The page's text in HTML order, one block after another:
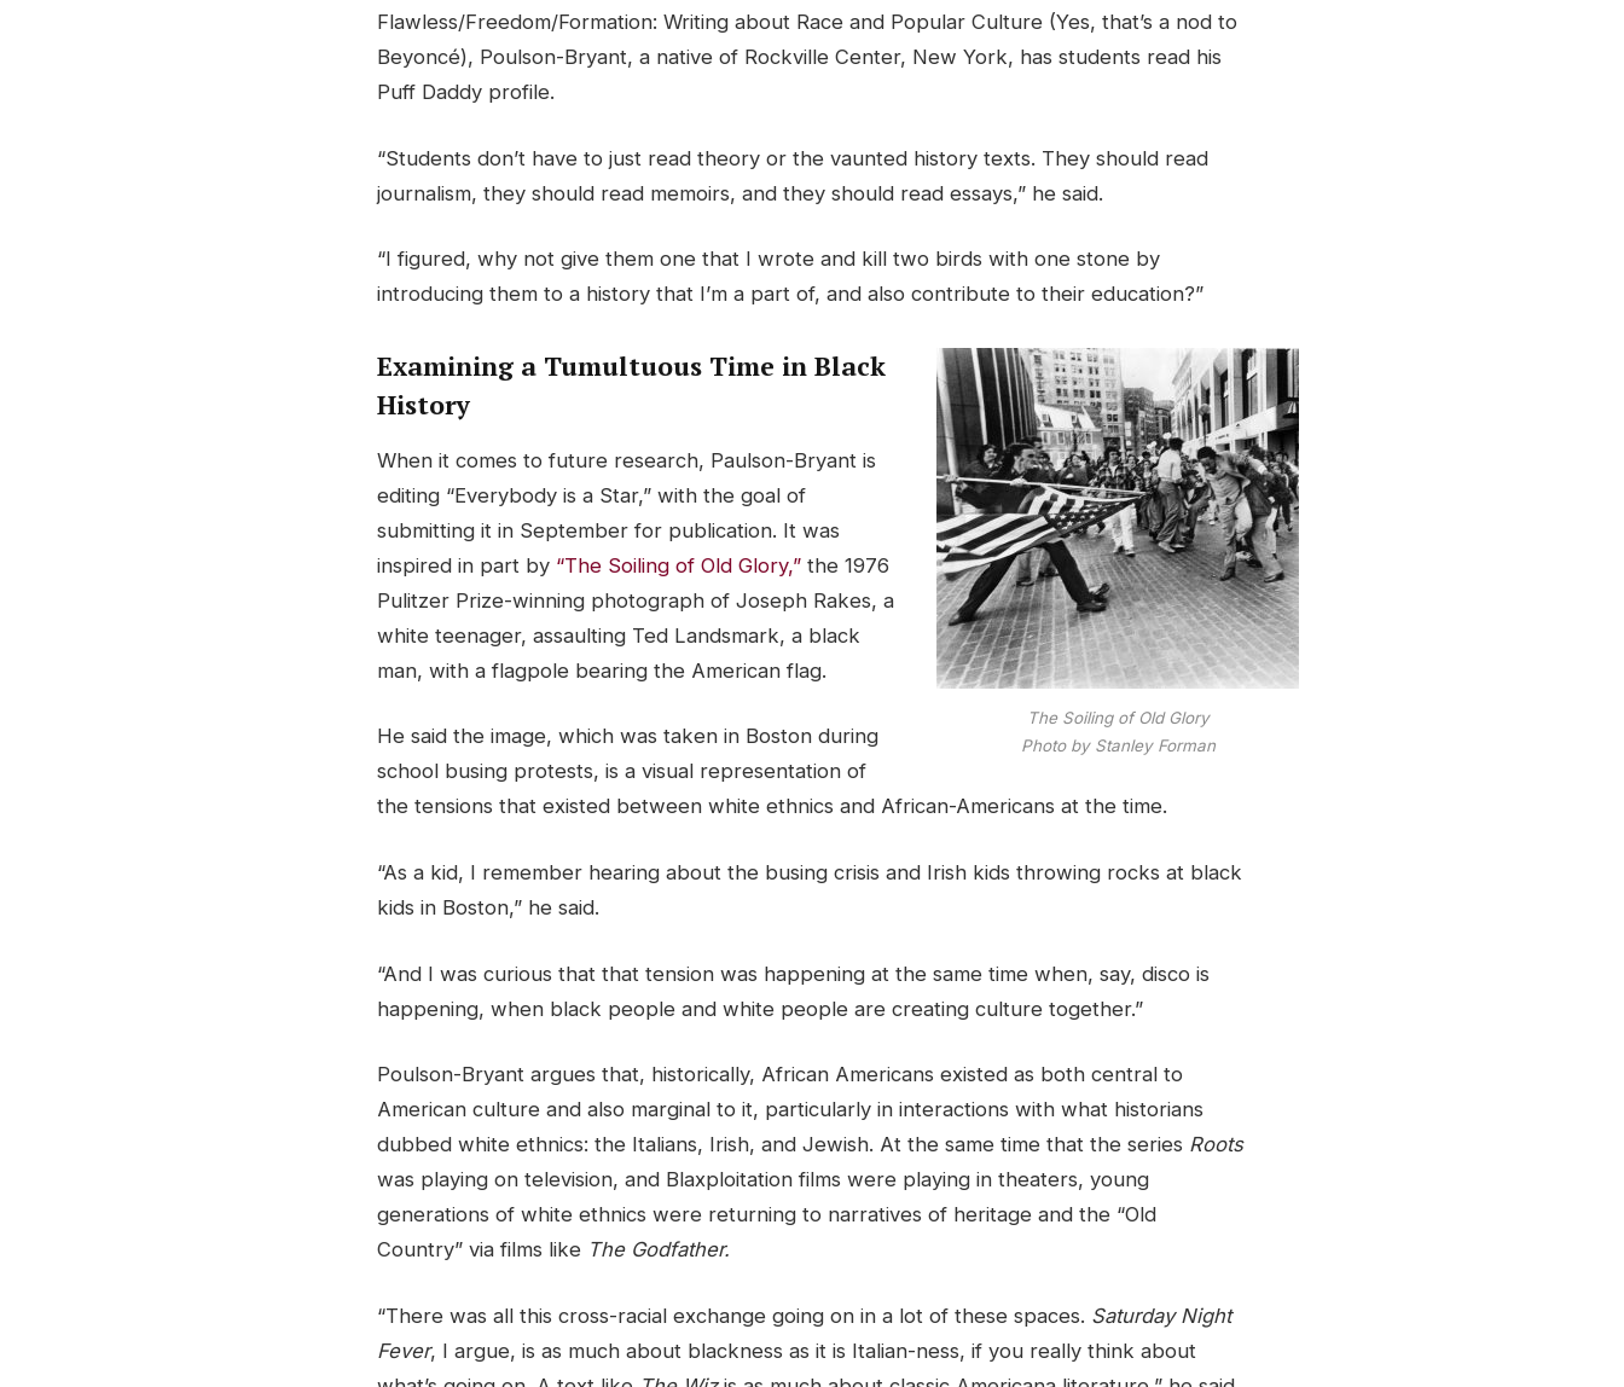
Flawless/Freedom/Formation: Writing about Race and Popular Culture (Yes, that’s a nod to
Beyoncé), Poulson-Bryant, a native of Rockville Center, New York, has students read his
Puff Daddy profile.
“Students don’t have to just read theory or the vaunted history texts. They should read
journalism, they should read memoirs, and they should read essays,” he said.
“I figured, why not give them one that I wrote and kill two birds with one stone by
introducing them to a history that I’m a part of, and also contribute to their education?”
The Soiling of Old Glory
Photo by Stanley Forman
Examining a Tumultuous Time in Black
History
When it comes to future research, Paulson-Bryant is
editing “Everybody is a Star,” with the goal of
submitting it in September for publication. It was
inspired in part by “The Soiling of Old Glory,” the 1976
Pulitzer Prize-winning photograph of Joseph Rakes, a
white teenager, assaulting Ted Landsmark, a black
man, with a flagpole bearing the American flag.
He said the image, which was taken in Boston during
school busing protests, is a visual representation of
the tensions that existed between white ethnics and African-Americans at the time.
“As a kid, I remember hearing about the busing crisis and Irish kids throwing rocks at black
kids in Boston,” he said.
“And I was curious that that tension was happening at the same time when, say, disco is
happening, when black people and white people are creating culture together.”
Poulson-Bryant argues that, historically, African Americans existed as both central to
American culture and also marginal to it, particularly in interactions with what historians
dubbed white ethnics: the Italians, Irish, and Jewish. At the same time that the series Roots
was playing on television, and Blaxploitation films were playing in theaters, young
generations of white ethnics were returning to narratives of heritage and the “Old
Country” via films like The Godfather.
“There was all this cross-racial exchange going on in a lot of these spaces. Saturday Night
Fever, I argue, is as much about blackness as it is Italian-ness, if you really think about